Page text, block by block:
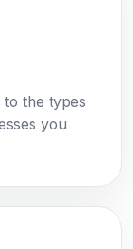
to the types
you